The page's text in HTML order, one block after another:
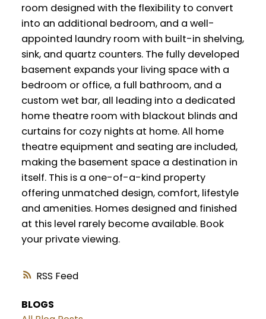
RSS
room designed with the flexibility to convert
into an additional bedroom, and a well-
appointed laundry room with built-in shelving,
sink, and quartz counters. The fully developed
basement expands your living space with a
bedroom or office, a full bathroom, and a
custom wet bar, all leading into a dedicated
home theatre room with blackout blinds and
curtains for cozy nights at home. All home
theatre equipment and seating are included,
making the basement space a destination in
itself. This is a one-of-a-kind property
offering unmatched design, comfort, lifestyle
and amenities. Homes designed and finished
at this level rarely become available. Book
your private viewing.
BLOGS